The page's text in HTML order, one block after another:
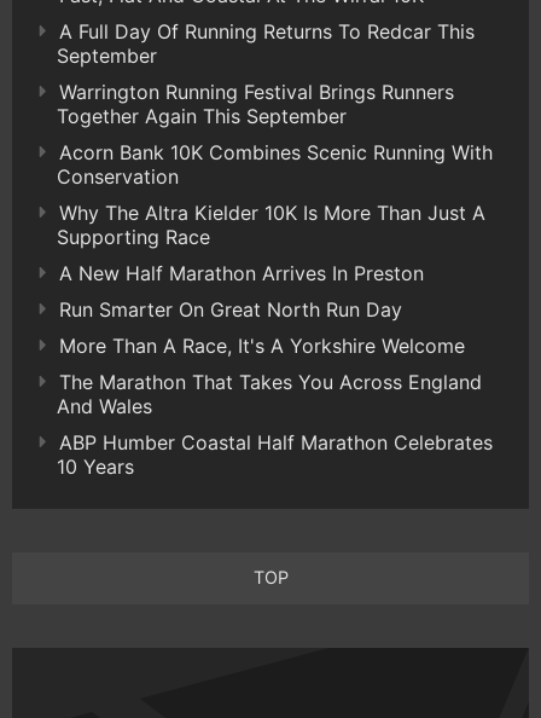
A Full Day Of Running Returns To Redcar This
September
Warrington Running Festival Brings Runners
Together Again This September
Acorn Bank 10K Combines Scenic Running With
Conservation
Why The Altra Kielder 10K Is More Than Just A
Supporting Race
A New Half Marathon Arrives In Preston
Run Smarter On Great North Run Day
More Than A Race, It's A Yorkshire Welcome
The Marathon That Takes You Across England
And Wales
ABP Humber Coastal Half Marathon Celebrates
10 Years
TOP